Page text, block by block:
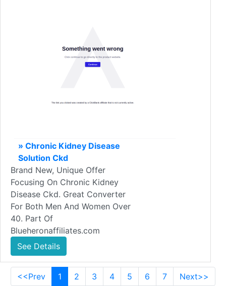
» Chronic Kidney Disease
Solution Ckd
Brand New, Unique Offer
Focusing On Chronic Kidney
Disease Ckd. Great Converter
For Both Men And Women Over
40. Part Of
Blueheronaffiliates.com
See Details
<<Prev 1 2 3 4 5 6 7 Next>>